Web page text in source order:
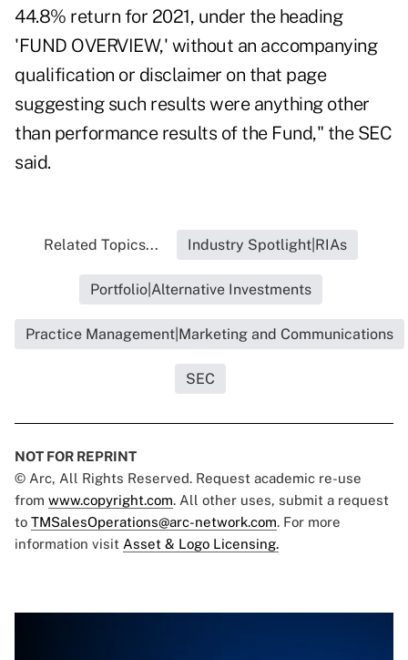
44.8% return for 2021, under the heading
'FUND OVERVIEW,' without an accompanying
qualification or disclaimer on that page
suggesting such results were anything other
than performance results of the Fund," the SEC
said.
Related Topics... Industry Spotlight|RIAs
Portfolio|Alternative Investments
Practice Management|Marketing and Communications
SEC
NOT FOR REPRINT
© Arc, All Rights Reserved. Request academic re-use
from www.copyright.com. All other uses, submit a request
to TMSalesOperations@arc-network.com. For more
information visit Asset & Logo Licensing.